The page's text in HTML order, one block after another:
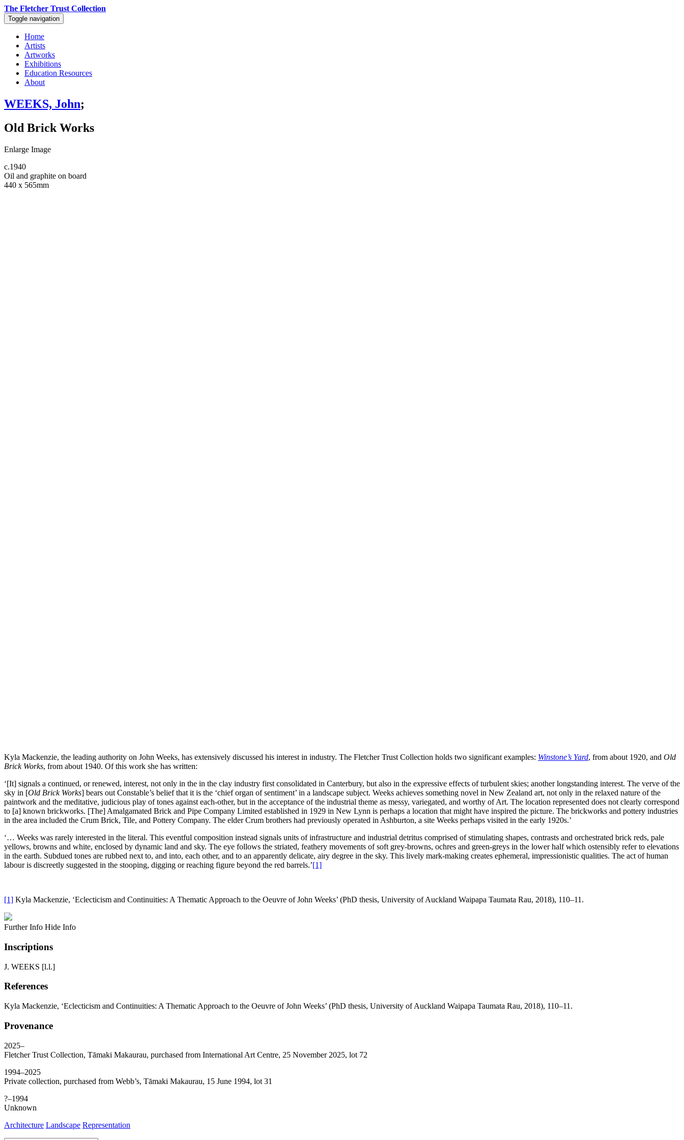
The Fletcher Trust Collection
Toggle navigation
Home
Artists
Artworks
Exhibitions
Education Resources
About
WEEKS, John;
Old Brick Works
Enlarge Image
c.1940
Oil and graphite on board
440 x 565mm
Kyla Mackenzie, the leading authority on John Weeks, has extensively discussed his interest in industry. The Fletcher Trust Collection holds two significant examples: Winstone’s Yard, from about 1920, and Old
Brick Works, from about 1940. Of this work she has written:
‘[It] signals a continued, or renewed, interest, not only in the in the clay industry first consolidated in Canterbury, but also in the expressive effects of turbulent skies; another longstanding interest. The verve of the
sky in [Old Brick Works] bears out Constable’s belief that it is the ‘chief organ of sentiment’ in a landscape subject. Weeks achieves something novel in New Zealand art, not only in the relaxed nature of the
paintwork and the meditative, judicious play of tones against each-other, but in the acceptance of the industrial theme as messy, variegated, and worthy of Art. The location represented does not clearly correspond
to [a] known brickworks. [The] Amalgamated Brick and Pipe Company Limited established in 1929 in New Lynn is perhaps a location that might have inspired the picture. The brickworks and pottery industries
in the area included the Crum Brick, Tile, and Pottery Company. The elder Crum brothers had previously operated in Ashburton, a site Weeks perhaps visited in the early 1920s.’
‘… Weeks was rarely interested in the literal. This eventful composition instead signals units of infrastructure and industrial detritus comprised of stimulating shapes, contrasts and orchestrated brick reds, pale
yellows, browns and white, enclosed by dynamic land and sky. The eye follows the striated, feathery movements of soft grey-browns, ochres and green-greys in the lower half which ostensibly refer to elevations
in the earth. Subdued tones are rubbed next to, and into, each other, and to an apparently delicate, airy degree in the sky. This lively mark-making creates ephemeral, impressionistic qualities. The act of human
labour is discreetly suggested in the stooping, digging or reaching figure beyond the red barrels.’[1]
[1] Kyla Mackenzie, ‘Eclecticism and Continuities: A Thematic Approach to the Oeuvre of John Weeks’ (PhD thesis, University of Auckland Waipapa Taumata Rau, 2018), 110–11.
Further Info Hide Info
Inscriptions
J. WEEKS [l.l.]
References
Kyla Mackenzie, ‘Eclecticism and Continuities: A Thematic Approach to the Oeuvre of John Weeks’ (PhD thesis, University of Auckland Waipapa Taumata Rau, 2018), 110–11.
Provenance
2025–
Fletcher Trust Collection, Tāmaki Makaurau, purchased from International Art Centre, 25 November 2025, lot 72
1994–2025
Private collection, purchased from Webb’s, Tāmaki Makaurau, 15 June 1994, lot 31
?–1994
Unknown
Architecture Landscape Representation